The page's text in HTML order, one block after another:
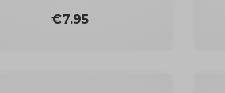
Price
€7.95